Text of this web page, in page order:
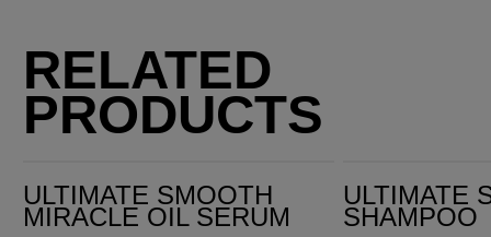
RELATED
PRODUCTS
ULTIMATE SMOOTH
MIRACLE OIL SERUM
ULTIMATE
SHAMPOO